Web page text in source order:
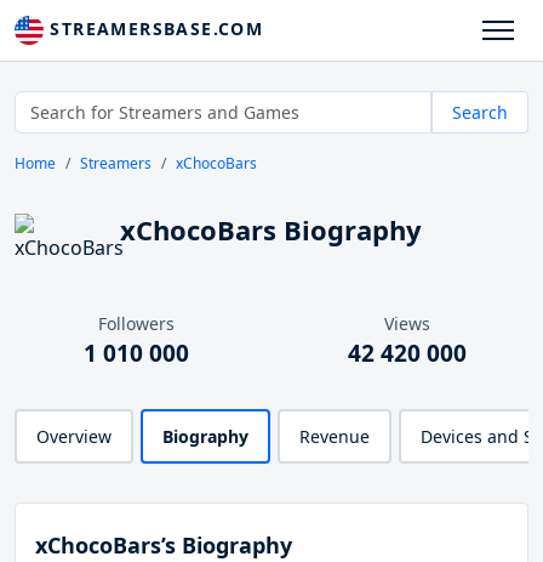
STREAMERSBASE.COM
Search
Home Streamers xChocoBars
xChocoBars Biography
Followers
1 010 000
Views
42 420 000
Overview Biography Revenue Devices and
xChocoBars’s Biography